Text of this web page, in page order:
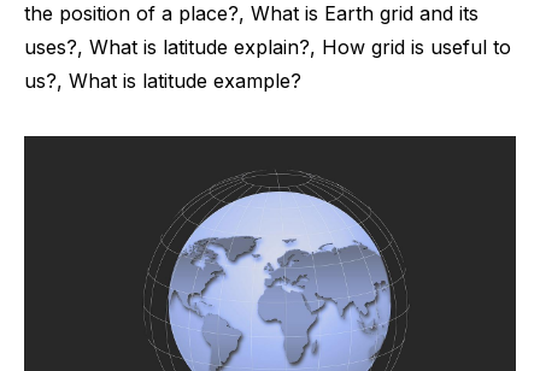
the position of a place?, What is Earth grid and its
uses?, What is latitude explain?, How grid is useful to
us?, What is latitude example?